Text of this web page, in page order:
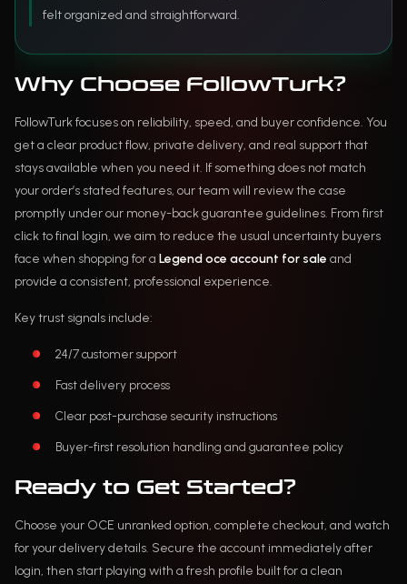
felt organized and straightforward.
Why Choose FollowTurk?
FollowTurk focuses on reliability, speed, and buyer confidence. You
get a clear product flow, private delivery, and real support that
stays available when you need it. If something does not match
your order’s stated features, our team will review the case
promptly under our money-back guarantee guidelines. From first
click to final login, we aim to reduce the usual uncertainty buyers
face when shopping for a Legend oce account for sale and
provide a consistent, professional experience.
Key trust signals include:
24/7 customer support
Fast delivery process
Clear post-purchase security instructions
Buyer-first resolution handling and guarantee policy
Ready to Get Started?
Choose your OCE unranked option, complete checkout, and watch
for your delivery details. Secure the account immediately after
login, then start playing with a fresh profile built for a clean